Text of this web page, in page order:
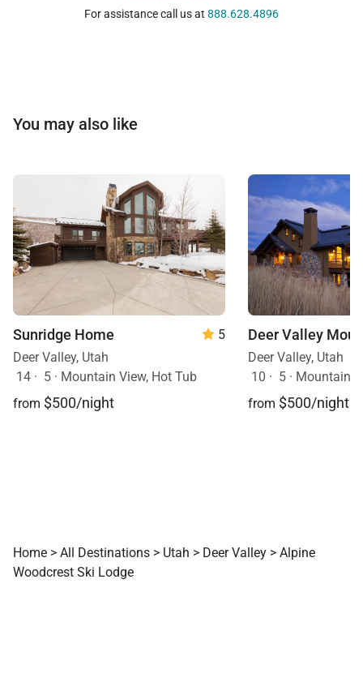
For assistance call us at 888.628.4896
You may also like
Sunridge Home
5
Deer Valley, Utah
14 · 5 · Mountain View, Hot Tub
from $500/night
Deer Valley
Deer Valley, Utah
10 · 5 · Mountain
from $500/night
Home > All Destinations > Utah > Deer Valley > Alpine
Woodcrest Ski Lodge